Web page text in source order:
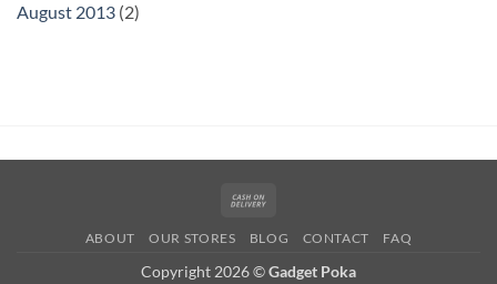
August 2013 (2)
Delivery
ABOUT OUR STORES BLOG CONTACT FAQ
Copyright 2026 ©Gadget Poka